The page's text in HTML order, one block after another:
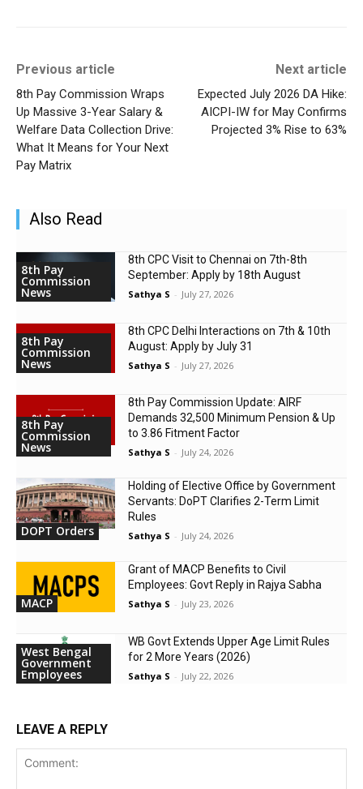
Previous article
8th Pay Commission Wraps
Up Massive 3-Year Salary &
Welfare Data Collection Drive:
What It Means for Your Next
Pay Matrix
Next article
Expected July 2026 DA Hike:
AICPI-IW for May Confirms
Projected 3% Rise to 63%
Also Read
8th Pay
Commission
News
8th CPC Visit to Chennai on 7th-8th
September: Apply by 18th August
Sathya S - July 27, 2026
8th Pay
Commission
News
8th CPC Delhi Interactions on 7th & 10th
August: Apply by July 31
Sathya S - July 27, 2026
8th Pay
Commission
News
8th Pay Commission Update: AIRF
Demands ₹32,500 Minimum Pension & Up
to 3.86 Fitment Factor
Sathya S - July 24, 2026
DOPT Orders
Holding of Elective Office by Government
Servants: DoPT Clarifies 2-Term Limit
Rules
Sathya S - July 24, 2026
MACP
Grant of MACP Benefits to Civil
Employees: Govt Reply in Rajya Sabha
Sathya S - July 23, 2026
West Bengal
Government
Employees
WB Govt Extends Upper Age Limit Rules
for 2 More Years (2026)
Sathya S - July 22, 2026
LEAVE A REPLY